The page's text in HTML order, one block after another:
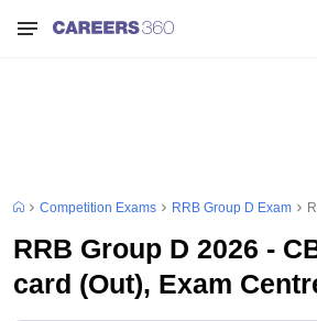
Competition Exams RRB Group D Exam
RRB Group D 2026 -
card (Out), Exam